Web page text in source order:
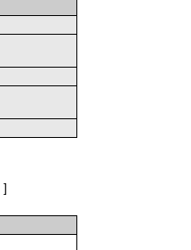
]